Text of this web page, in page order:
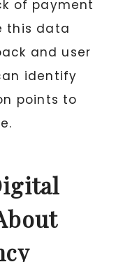
of payment
this data
and user
identify
points to